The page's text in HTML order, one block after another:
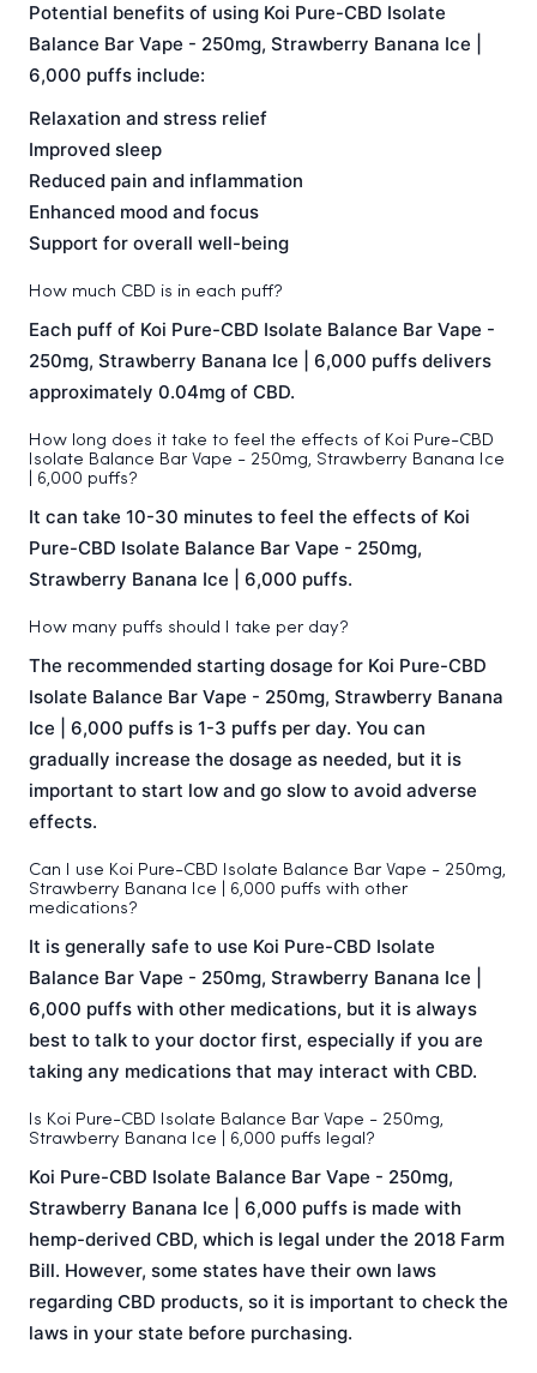
Potential benefits of using Koi Pure-CBD Isolate
Balance Bar Vape - 250mg, Strawberry Banana Ice |
6,000 puffs include:
Relaxation and stress relief
Improved sleep
Reduced pain and inflammation
Enhanced mood and focus
Support for overall well-being
How much CBD is in each puff?
Each puff of Koi Pure-CBD Isolate Balance Bar Vape -
250mg, Strawberry Banana Ice | 6,000 puffs delivers
approximately 0.04mg of CBD.
How long does it take to feel the effects of Koi Pure-CBD
Isolate Balance Bar Vape - 250mg, Strawberry Banana Ice
| 6,000 puffs?
It can take 10-30 minutes to feel the effects of Koi
Pure-CBD Isolate Balance Bar Vape - 250mg,
Strawberry Banana Ice | 6,000 puffs.
How many puffs should I take per day?
The recommended starting dosage for Koi Pure-CBD
Isolate Balance Bar Vape - 250mg, Strawberry Banana
Ice | 6,000 puffs is 1-3 puffs per day. You can
gradually increase the dosage as needed, but it is
important to start low and go slow to avoid adverse
effects.
Can I use Koi Pure-CBD Isolate Balance Bar Vape - 250mg,
Strawberry Banana Ice | 6,000 puffs with other
medications?
It is generally safe to use Koi Pure-CBD Isolate
Balance Bar Vape - 250mg, Strawberry Banana Ice |
6,000 puffs with other medications, but it is always
best to talk to your doctor first, especially if you are
taking any medications that may interact with CBD.
Is Koi Pure-CBD Isolate Balance Bar Vape - 250mg,
Strawberry Banana Ice | 6,000 puffs legal?
Koi Pure-CBD Isolate Balance Bar Vape - 250mg,
Strawberry Banana Ice | 6,000 puffs is made with
hemp-derived CBD, which is legal under the 2018 Farm
Bill. However, some states have their own laws
regarding CBD products, so it is important to check the
laws in your state before purchasing.